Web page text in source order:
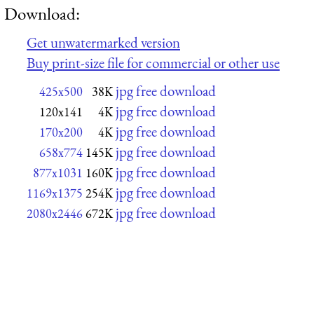
Download:
Get unwatermarked version
Buy print-size file for commercial or other use
425x500 38K jpg free download
120x141 4K jpg free download
170x200 4K jpg free download
658x774 145K jpg free download
877x1031 160K jpg free download
1169x1375 254K jpg free download
2080x2446672K jpg free download